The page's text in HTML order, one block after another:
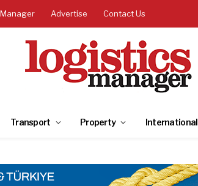
Advertise Contact Us
Transport Property International